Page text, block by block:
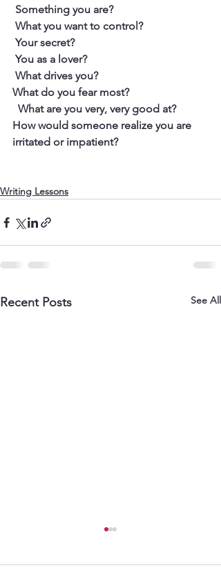
Something you are?
What you want to control?
Your secret?
You as a lover?
What drives you?
What do you fear most?
  What are you very, very good at?
​How would someone realize you are
irritated or impatient?
Writing Lessons
Recent Posts See All